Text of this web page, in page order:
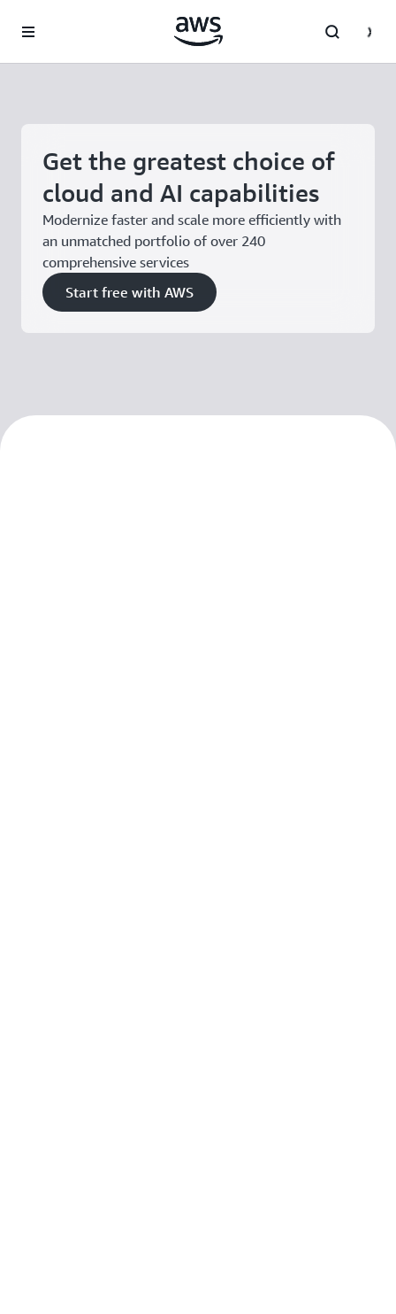
Get the greatest choice of
cloud and AI capabilities
Modernize faster and scale more efficiently with
an unmatched portfolio of over 240
comprehensive services
Start free with AWS